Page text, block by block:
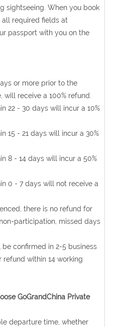
sightseeing. When you book
required fields at
passport with you on the
or more prior to the
receive a 100% refund.
22 - 30 days will incur a 10%
15 - 21 days will incur a 30%
8 - 14 days will incur a 50%
0 - 7 days will not receive a
there is no refund for
participation, missed days
confirmed in 2-5 business
within 14 working
GoGrandChina Private
departure time, whether